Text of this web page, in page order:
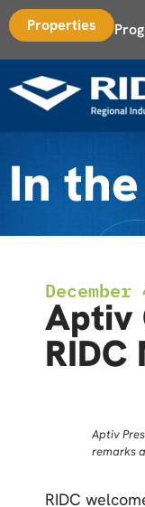
Properties
In
Aptiv
RIDC
Aptiv
remarks
RIDC